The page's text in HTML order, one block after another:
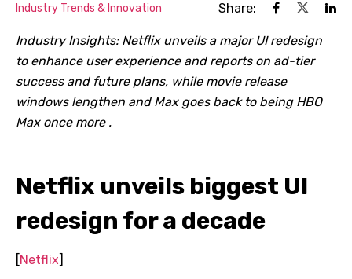
Industry Trends & Innovation Share:
Industry Insights: Netflix unveils a major UI redesign
to enhance user experience and reports on ad-tier
success and future plans, while movie release
windows lengthen and Max goes back to being HBO
Max once more .
Netflix unveils biggest UI
redesign for a decade
[Netflix]